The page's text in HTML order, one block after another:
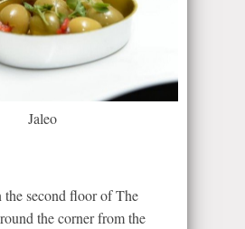
Jaleo
the second floor of The
the corner from the